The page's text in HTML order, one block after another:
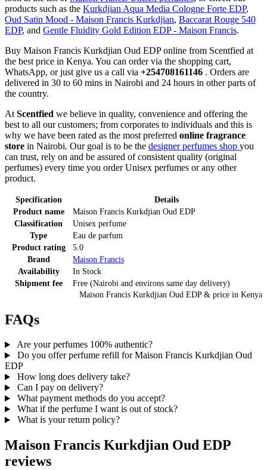
products such as the Kurkdjian Aqua Media Cologne Forte EDP,
Oud Satin Mood - Maison Francis Kurkdjian, Baccarat Rouge 540
EDP, and Gentle Fluidity Gold Edition EDP - Maison Francis.
Buy Maison Francis Kurkdjian Oud EDP online from Scentfied at
the best price in Kenya. You can order via the shopping cart,
WhatsApp, or just give us a call via +254708161146 . Orders are
delivered in 30 to 60 mins in Nairobi and 24 hours in other parts of
the country.
At Scentfied we believe in quality, convenience and offering the
best to all our customers; from corporates to individuals and this is
why we have been rated as the most preferred online fragrance
store in Nairobi. Our goal is to be the designer perfumes shop you
can trust, rely on and be assured of consistent quality (original
perfumes) every time you order Unisex perfumes or any other
product.
Maison Francis Kurkdjian Oud EDP& price in Kenya
Specification
Details
Product name
Maison Francis Kurkdjian Oud EDP
Classification
Unisex perfume
Type
Eau de parfum
Product rating
5.0
Brand
Maison Francis
Availability
In Stock
Shipment fee
Free (Nairobi and environs same day delivery)
FAQs
Are your perfumes 100% authentic?
Do you offer perfume refill for Maison Francis Kurkdjian Oud
EDP
How long does delivery take?
Can I pay on delivery?
What payment methods do you accept?
What if the perfume I want is out of stock?
What is your return policy?
Maison Francis Kurkdjian Oud EDP
reviews